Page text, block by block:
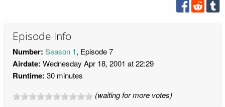
Episode Info
Number: Season 1, Episode 7
Airdate: Wednesday Apr 18, 2001 at 22:29
Runtime: 30 minutes
(waiting for more votes)